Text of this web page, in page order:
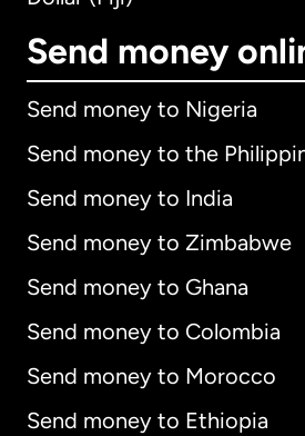
Send money
Send money to Nigeria
Send money to the
Send money to India
Send money to Zimbabwe
Send money to Ghana
Send money to Colombia
Send money to Morocco
Send money to Ethiopia